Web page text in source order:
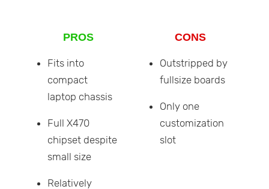
PROS
Fits into
compact
laptop chassis
Full X470
chipset despite
small size
Relatively
CONS
Outstripped by
fullsize boards
Only one
customization
slot